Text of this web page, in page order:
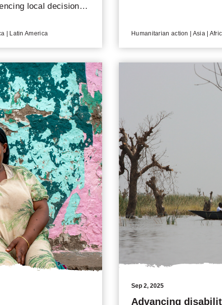
local decisions
| Latin America Humanitarian action | Asia |
Advancing
Sep 2, 2025